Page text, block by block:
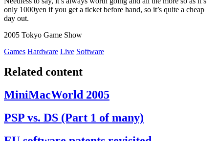
only 1000yen if you get a ticket before hand, so it’s quite a cheap
day out.
2005 Tokyo Game Show
Games Hardware Live Software
Related content
MiniMacWorld 2005
PSP vs. DS (Part 1 of many)